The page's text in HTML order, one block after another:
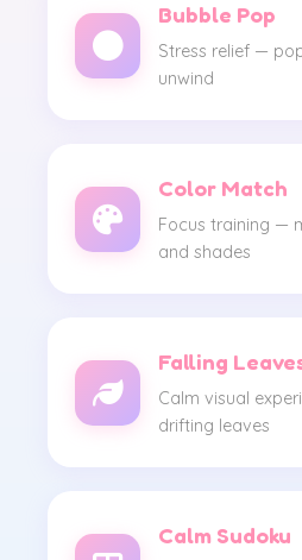
Bubble Pop
Stress relief —
unwind
Color Match
Focus training —
and shades
Falling
Calm visual
drifting leaves
Calm Sudoku